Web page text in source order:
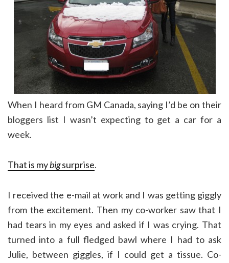
When I heard from GM Canada, saying I’d be on their
bloggers list I wasn’t expecting to get a car for a
week.
That is mybigsurprise.
I received the e-mail at work and I was getting giggly
from the excitement. Then my co-worker saw that I
had tears in my eyes and asked if I was crying. That
turned into a full fledged bawl where I had to ask
Julie, between giggles, if I could get a tissue. Co-